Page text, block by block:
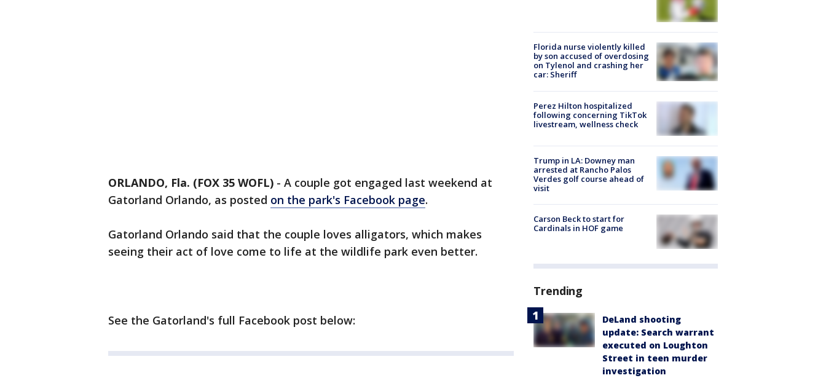
ORLANDO, Fla. (FOX 35 WOFL) - A couple got engaged last weekend at
Gatorland Orlando, as posted on the park's Facebook page.
Gatorland Orlando said that the couple loves alligators, which makes
seeing their act of love come to life at the wildlife park even better.
See the Gatorland's full Facebook post below:
Florida nurse violently killed
by son accused of overdosing
on Tylenol and crashing her
car: Sheriff
Perez Hilton hospitalized
following concerning TikTok
livestream, wellness check
Trump in LA: Downey man
arrested at Rancho Palos
Verdes golf course ahead of
visit
Carson Beck to start for
Cardinals in HOF game
Trending
DeLand shooting
update: Search warrant
executed on Loughton
Street in teen murder
investigation